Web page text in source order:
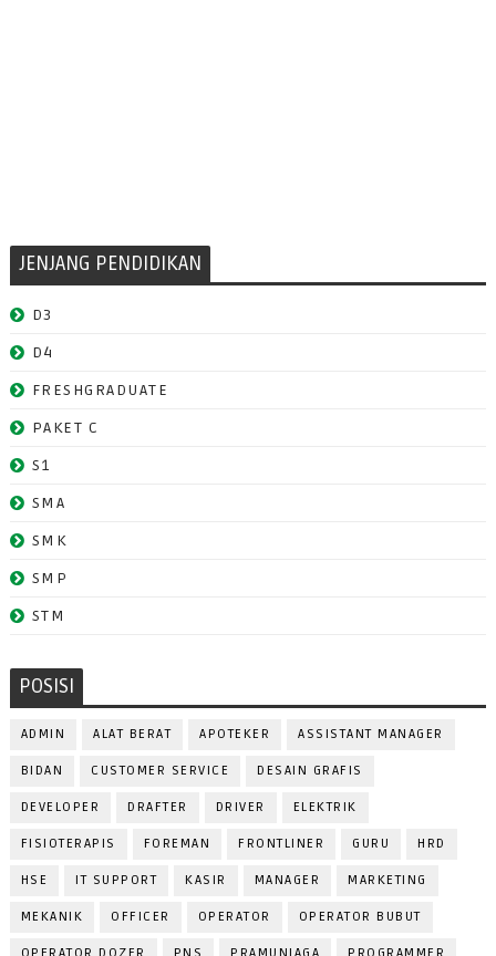
JENJANG PENDIDIKAN
D3
D4
FRESHGRADUATE
PAKET C
S1
SMA
SMK
SMP
STM
POSISI
ADMIN ALAT BERAT APOTEKER ASSISTANT MANAGER
BIDAN CUSTOMER SERVICE DESAIN GRAFIS
DEVELOPER DRAFTER DRIVER ELEKTRIK
FISIOTERAPIS FOREMAN FRONTLINER GURU HRD
HSE IT SUPPORT KASIR MANAGER MARKETING
MEKANIK OFFICER OPERATOR OPERATOR BUBUT